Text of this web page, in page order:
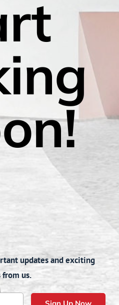
updates and exciting
from us.